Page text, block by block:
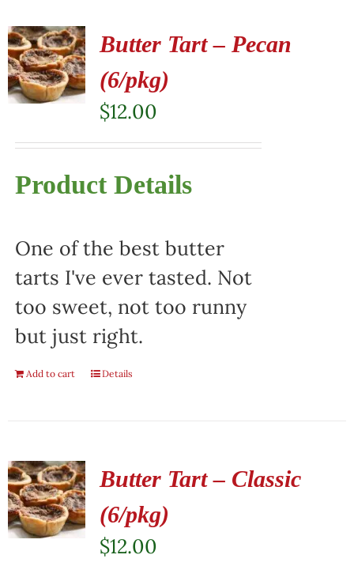
Butter Tart – Pecan
(6/pkg)
$12.00
Product Details
One of the best butter
tarts I've ever tasted. Not
too sweet, not too runny
but just right.
Add to cart Details
Butter Tart – Classic
(6/pkg)
$12.00